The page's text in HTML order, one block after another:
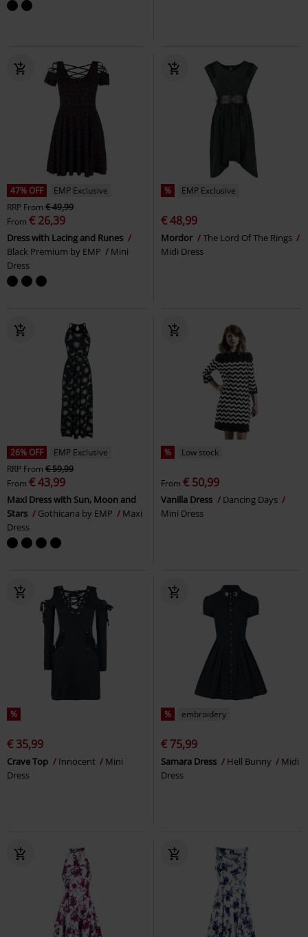
47% OFF
EMP Exclusive
RRP From € 49,99
From € 26,39
Dress with Lacing and Runes
Black Premium by EMP
Mini
Dress
% EMP Exclusive
€ 48,99
Mordor
The Lord Of The Rings
Midi Dress
26% OFF
EMP Exclusive
RRP From € 59,99
From € 43,99
Maxi Dress with Sun, Moon and
Stars
Gothicana by EMP
Maxi
Dress
% Low stock
From € 50,99
Vanilla Dress
Dancing Days
Mini Dress
%
€ 35,99
Crave Top Innocent
Mini
Dress
% embroidery
€ 75,99
Samara Dress Hell Bunny
Midi
Dress